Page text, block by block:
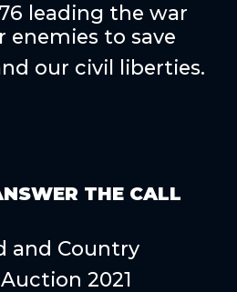
leading the war
enemies to save
our civil liberties.
THE CALL
and Country
2021